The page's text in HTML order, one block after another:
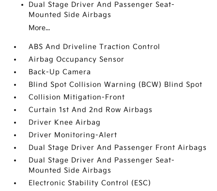
Dual Stage Driver And Passenger Seat-
Mounted Side Airbags
More...
ABS And Driveline Traction Control
Airbag Occupancy Sensor
Back-Up Camera
Blind Spot Collision Warning (BCW) Blind Spot
Collision Mitigation-Front
Curtain 1st And 2nd Row Airbags
Driver Knee Airbag
Driver Monitoring-Alert
Dual Stage Driver And Passenger Front Airbags
Dual Stage Driver And Passenger Seat-
Mounted Side Airbags
Electronic Stability Control (ESC)